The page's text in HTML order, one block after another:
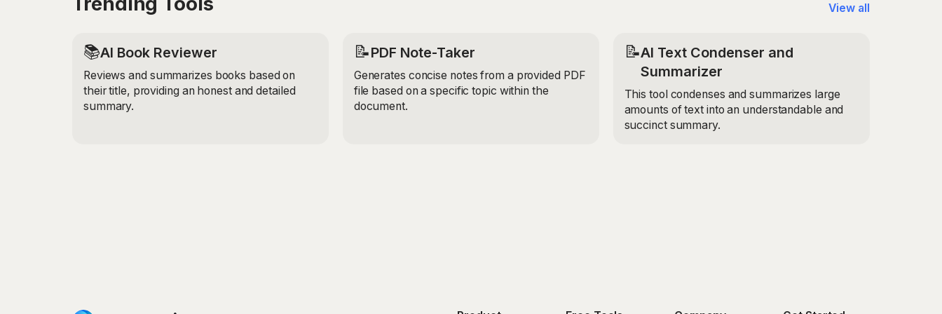
View all
📚AI Book Reviewer
Reviews and summarizes books based on
their title, providing an honest and detailed
summary.
📝PDF Note-Taker
Generates concise notes from a provided PDF
file based on a specific topic within the
document.
📝AI Text Condenser and
Summarizer
This tool condenses and summarizes large
amounts of text into an understandable and
succinct summary.